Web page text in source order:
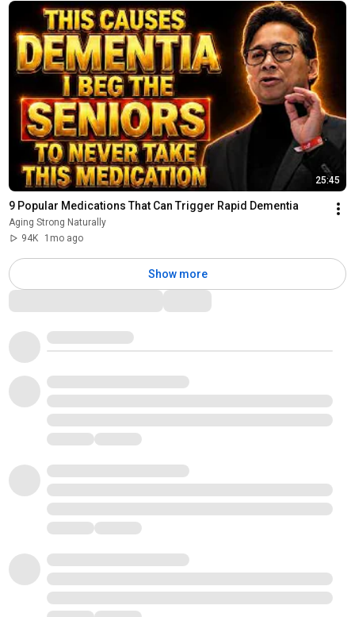
25:45
9 Popular Medications That Can Trigger Rapid Dementia
Aging Strong Naturally
94K
1mo ago
Show more